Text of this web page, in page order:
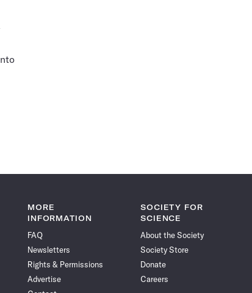
MORE
INFORMATION
FAQ
Newsletters
Rights & Permissions
Advertise
SOCIETY FOR
SCIENCE
About the Society
Society Store
Donate
Careers